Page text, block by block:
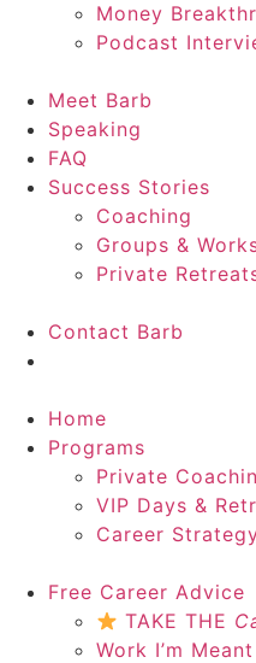
Money
Podcast
Meet Barb
Speaking
FAQ
Success Stories
Coaching
Groups &
Private
Contact Barb
Home
Programs
Private
VIP Days &
Career
Free Career Advice
TAKE THE
Work I’m